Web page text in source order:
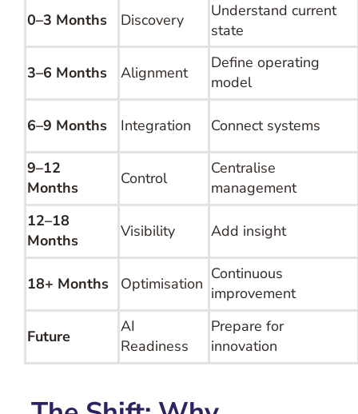
0–3 Months Discovery
Understand current
state
3–6 Months Alignment
Define operating
model
6–9 Months Integration Connect systems
9–12
Months
Control
Centralise
management
12–18
Months
Visibility Add insight
18+ Months Optimisation
Continuous
improvement
Future
AI
Readiness
Prepare for
innovation